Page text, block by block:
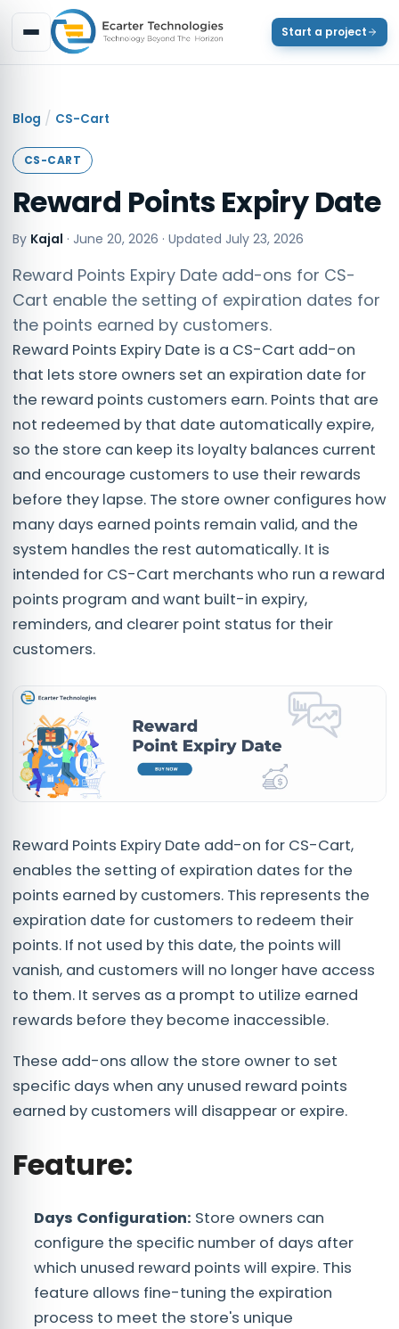
Start a project
Blog / CS-Cart
CS-CART
Reward Points Expiry Date
By Kajal · June 20, 2026 · Updated July 23, 2026
Reward Points Expiry Date add-ons for CS-
Cart enable the setting of expiration dates for
the points earned by customers.
Reward Points Expiry Date is a CS-Cart add-on
that lets store owners set an expiration date for
the reward points customers earn. Points that are
not redeemed by that date automatically expire,
so the store can keep its loyalty balances current
and encourage customers to use their rewards
before they lapse. The store owner configures how
many days earned points remain valid, and the
system handles the rest automatically. It is
intended for CS-Cart merchants who run a reward
points program and want built-in expiry,
reminders, and clearer point status for their
customers.
Reward Points Expiry Date add-on for CS-Cart,
enables the setting of expiration dates for the
points earned by customers. This represents the
expiration date for customers to redeem their
points. If not used by this date, the points will
vanish, and customers will no longer have access
to them. It serves as a prompt to utilize earned
rewards before they become inaccessible.
These add-ons allow the store owner to set
specific days when any unused reward points
earned by customers will disappear or expire.
Feature:
Days Configuration: Store owners can
configure the specific number of days after
which unused reward points will expire. This
feature allows fine-tuning the expiration
process to meet the store's unique